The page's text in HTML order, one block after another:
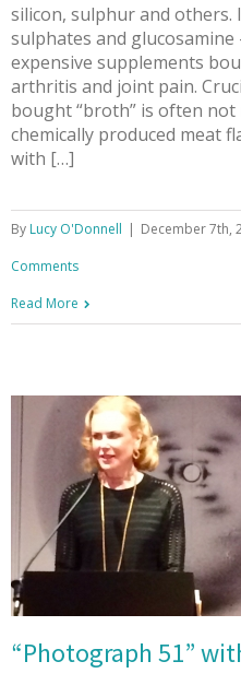
silicon, sulphur and
sulphates and
expensive supplements
arthritis and joint pain.
bought “broth” is often
chemically produced meat
with […]
By Lucy O'Donnell | December 7th,
Comments
Read More
“Photograph 51”